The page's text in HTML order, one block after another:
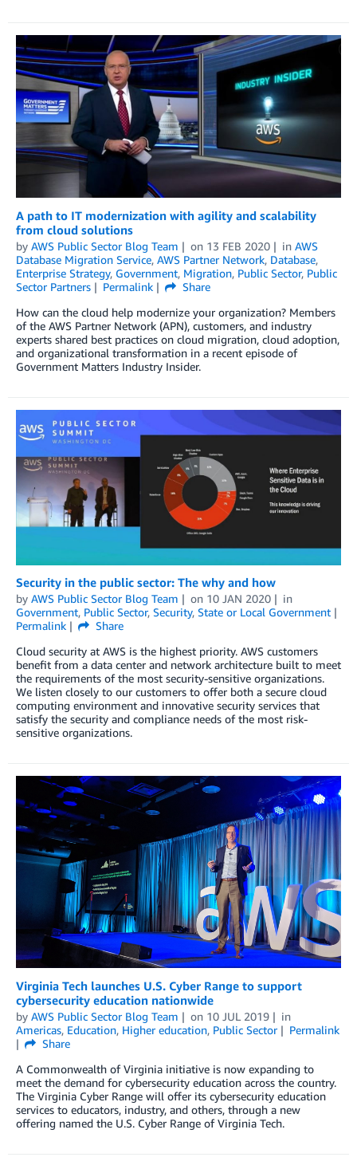
A path to IT modernization with agility and scalability
from cloud solutions
by AWS Public Sector Blog Team on 13 FEB 2020 in AWS
Database Migration Service, AWS Partner Network, Database,
Enterprise Strategy, Government, Migration, Public Sector, Public
Sector Partners
Permalink
Share
How can the cloud help modernize your organization? Members
of the AWS Partner Network (APN), customers, and industry
experts shared best practices on cloud migration, cloud adoption,
and organizational transformation in a recent episode of
Government Matters Industry Insider.
Security in the public sector: The why and how
by AWS Public Sector Blog Team on 10 JAN 2020
in
Government, Public Sector, Security, State or Local Government
Permalink
Share
Cloud security at AWS is the highest priority. AWS customers
benefit from a data center and network architecture built to meet
the requirements of the most security-sensitive organizations.
We listen closely to our customers to offer both a secure cloud
computing environment and innovative security services that
satisfy the security and compliance needs of the most risk-
sensitive organizations.
Virginia Tech launches U.S. Cyber Range to support
cybersecurity education nationwide
by AWS Public Sector Blog Team on 10 JUL 2019
in
Americas, Education, Higher education, Public Sector
Permalink
Share
A Commonwealth of Virginia initiative is now expanding to
meet the demand for cybersecurity education across the country.
The Virginia Cyber Range will offer its cybersecurity education
services to educators, industry, and others, through a new
offering named the U.S. Cyber Range of Virginia Tech.